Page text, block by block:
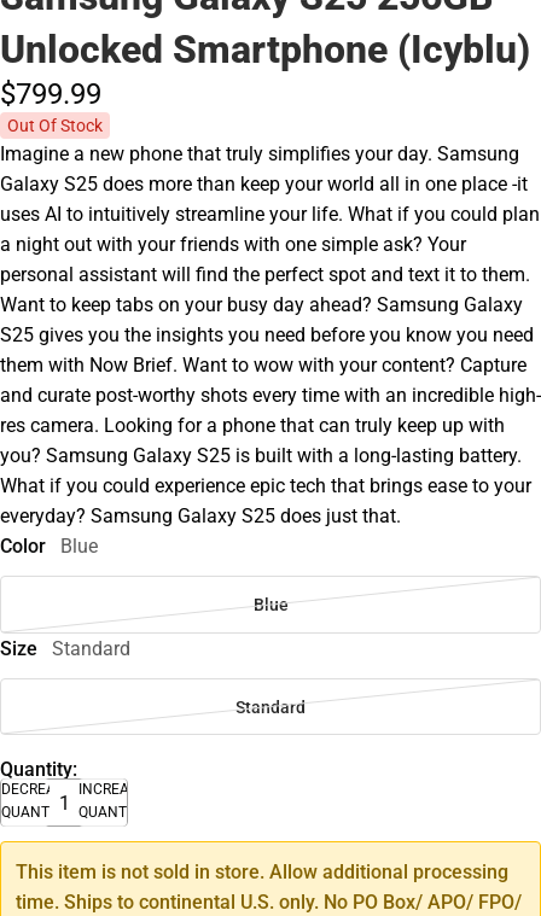
Unlocked Smartphone (Icyblu)
$799.99
Out Of Stock
Imagine a new phone that truly simplifies your day. Samsung
Galaxy S25 does more than keep your world all in one place -it
uses AI to intuitively streamline your life. What if you could plan
a night out with your friends with one simple ask? Your
personal assistant will find the perfect spot and text it to them.
Want to keep tabs on your busy day ahead? Samsung Galaxy
S25 gives you the insights you need before you know you need
them with Now Brief. Want to wow with your content? Capture
and curate post-worthy shots every time with an incredible high-
res camera. Looking for a phone that can truly keep up with
you? Samsung Galaxy S25 is built with a long-lasting battery.
What if you could experience epic tech that brings ease to your
everyday? Samsung Galaxy S25 does just that.
Color
Blue
Blue
Size Standard
Standard
Quantity:
DECREASE
QUANTITY
INCREASE
QUANTITY
This item is not sold in store. Allow additional processing
time. Ships to continental U.S. only. No PO Box/ APO/ FPO/